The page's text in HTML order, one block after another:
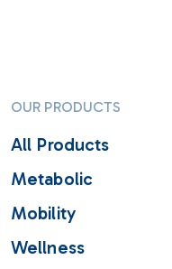
OUR PRODUCTS
All Products
Metabolic
Mobility
Wellness